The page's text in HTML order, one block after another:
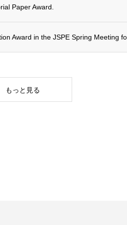
Paper Award.
Award in the JSPE Spring Meeting
もっと見る